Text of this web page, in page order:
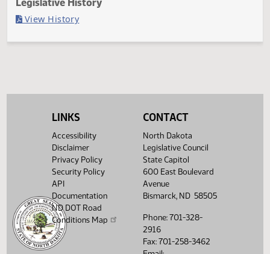
Last Official Action
LINKS
Accessibility
Disclaimer
Privacy Policy
Security Policy
API
Documentation
ND DOT Road
Conditions Map
CONTACT
North Dakota
Legislative Council
State Capitol
600 East Boulevard
Avenue
Bismarck, ND 58505
Phone: 701-328-
2916
Fax: 701-258-3462